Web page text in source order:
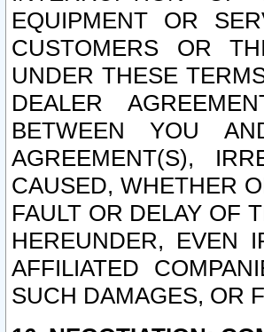
EQUIPMENT OR
CUSTOMERS OR
UNDER THESE
DEALER
BETWEEN YOU
AGREEMENT(S),
CAUSED, WHETHER
FAULT OR DELAY OF
HEREUNDER, EVEN
AFFILIATED
SUCH DAMAGES, OR